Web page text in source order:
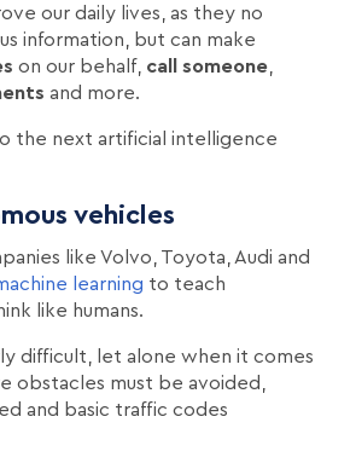
our daily lives, as they no
information, but can make
on our behalf, call someone
and more.
the next artificial intelligence
vehicles
like Volvo, Toyota, Audi and
learning to teach
like humans.
difficult, let alone when it comes
obstacles must be avoided,
and basic traffic codes